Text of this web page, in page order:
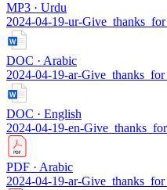
MP3 · Urdu
2024-04-19-ur-
DOC · Arabic
2024-04-19-ar-
DOC · English
2024-04-19-en-
PDF · Arabic
2024-04-19-ar-